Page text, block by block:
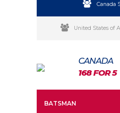
Canada
United States of
CANADA
168 FOR 5
BATSMAN